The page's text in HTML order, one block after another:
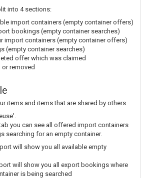
into 4 sections:
import containers (empty container offers)
bookings (empty container searches)
import containers (empty container offers)
(empty container searches)
offer which was claimed
or removed
items and items that are shared by others
you can see all offered import containers
searching for an empty container.
will show you all available empty
will show you all export bookings where
is being searched